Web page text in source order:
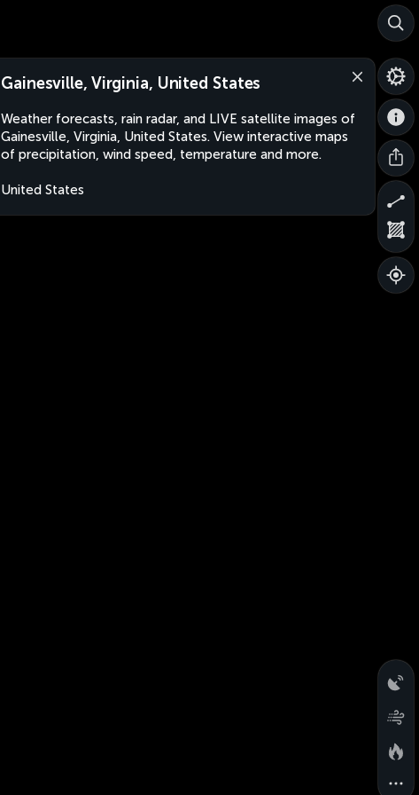
Gainesville, Virginia, United States
Weather forecasts, rain radar, and LIVE satellite images of
Gainesville, Virginia, United States. View interactive maps
of precipitation, wind speed, temperature and more.
United States